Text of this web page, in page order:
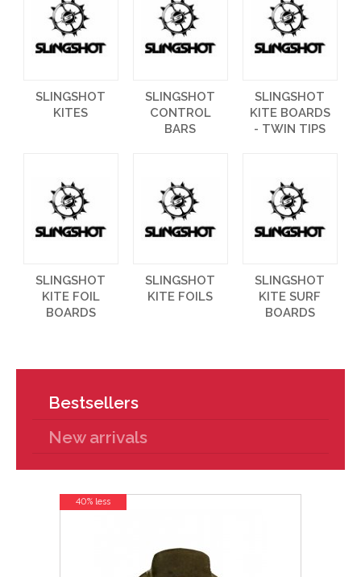
SLINGSHOT
KITES
SLINGSHOT
CONTROL
BARS
SLINGSHOT
KITE BOARDS
- TWIN TIPS
SLINGSHOT
KITE FOIL
BOARDS
SLINGSHOT
KITE FOILS
SLINGSHOT
KITE SURF
BOARDS
Bestsellers
New arrivals
40% less